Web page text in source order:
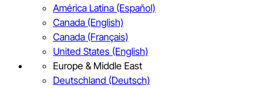
América Latina (Español)
Canada (English)
Canada (Français)
United States (English)
Europe & Middle East
Deutschland (Deutsch)